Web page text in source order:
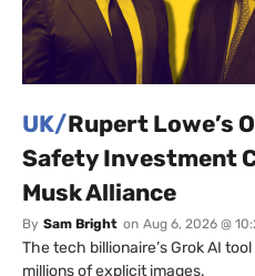
UK/Rupert Lowe’s
Safety Investment
Musk Alliance
By Sam Bright on Aug 6, 2026 @
The tech billionaire’s Grok AI
millions of explicit images.